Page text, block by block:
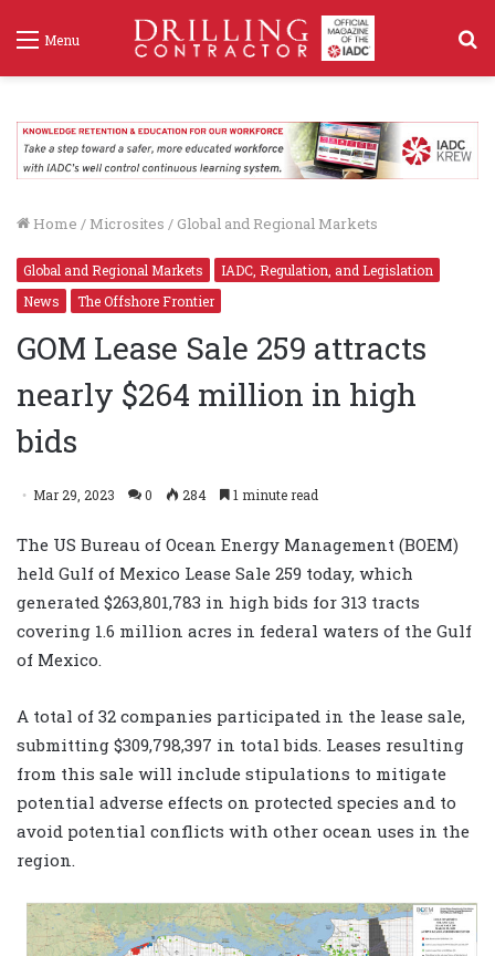
Menu
Home / Microsites / Global and Regional Markets
Global and Regional Markets
IADC, Regulation, and Legislation
News
The Offshore Frontier
GOM Lease Sale 259 attracts
nearly $264 million in high
bids
Mar 29, 2023 0 284 1 minute read
The US Bureau of Ocean Energy Management (BOEM)
held Gulf of Mexico Lease Sale 259 today, which
generated $263,801,783 in high bids for 313 tracts
covering 1.6 million acres in federal waters of the Gulf
of Mexico.
A total of 32 companies participated in the lease sale,
submitting $309,798,397 in total bids. Leases resulting
from this sale will include stipulations to mitigate
potential adverse effects on protected species and to
avoid potential conflicts with other ocean uses in the
region.